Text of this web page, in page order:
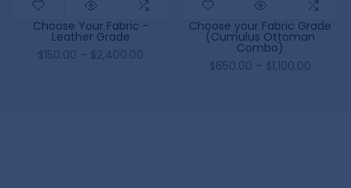
Choose Your Fabric -
Leather Grade
$150.00 – $2,400.00
Choose your Fabric Grade
(Cumulus Ottoman
Combo)
$650.00 – $1,100.00